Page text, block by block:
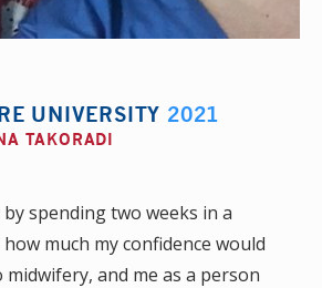
UNIVERSITY 2021
TAKORADI
spending two weeks in a
much my confidence would
and me as a person